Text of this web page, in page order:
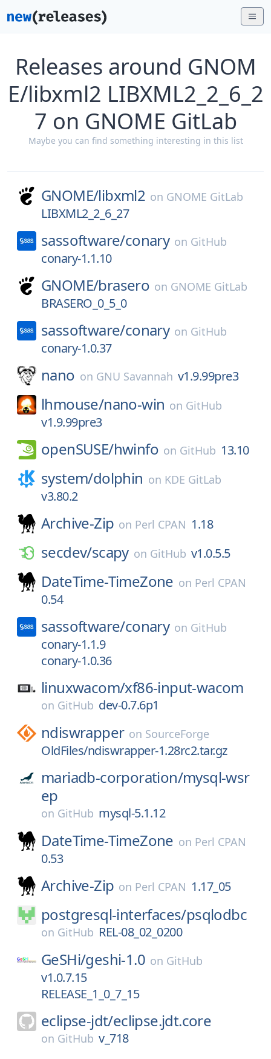
Releases around GNOM
E/libxml2 LIBXML2_2_6_2
7 on GNOME GitLab
Maybe you can find something interesting in this list
GNOME/libxml2 on GNOME GitLab
LIBXML2_2_6_27
sassoftware/conary on GitHub
conary-1.1.10
GNOME/brasero on GNOME GitLab
BRASERO_0_5_0
sassoftware/conary on GitHub
conary-1.0.37
nano on GNU Savannah v1.9.99pre3
lhmouse/nano-win on GitHub
v1.9.99pre3
openSUSE/hwinfo on GitHub 13.10
system/dolphin on KDE GitLab
v3.80.2
Archive-Zip on Perl CPAN 1.18
secdev/scapy on GitHub v1.0.5.5
DateTime-TimeZone on Perl CPAN
0.54
sassoftware/conary on GitHub
conary-1.1.9
conary-1.0.36
linuxwacom/xf86-input-wacom
on GitHub dev-0.7.6p1
ndiswrapper on SourceForge
OldFiles/ndiswrapper-1.28rc2.tar.gz
mariadb-corporation/mysql-wsr
ep
on GitHub mysql-5.1.12
DateTime-TimeZone on Perl CPAN
0.53
Archive-Zip on Perl CPAN 1.17_05
postgresql-interfaces/psqlodbc
on GitHub REL-08_02_0200
GeSHi/geshi-1.0 on GitHub
v1.0.7.15
RELEASE_1_0_7_15
eclipse-jdt/eclipse.jdt.core
on GitHub v_718